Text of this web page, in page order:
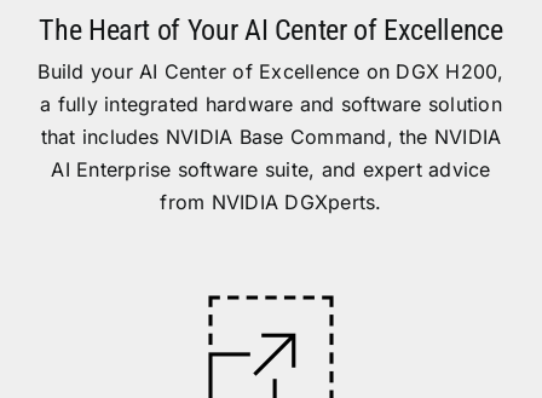
The Heart of Your AI Center of Excellence
Build your AI Center of Excellence on DGX H200,
a fully integrated hardware and software solution
that includes NVIDIA Base Command, the NVIDIA
AI Enterprise software suite, and expert advice
from NVIDIA DGXperts.